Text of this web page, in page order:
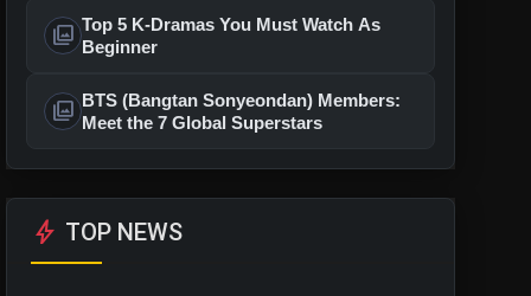
photo_library Top 5 K-Dramas You Must Watch As
Beginner
photo_library BTS (Bangtan Sonyeondan) Members:
Meet the 7 Global Superstars
bolt TOP NEWS